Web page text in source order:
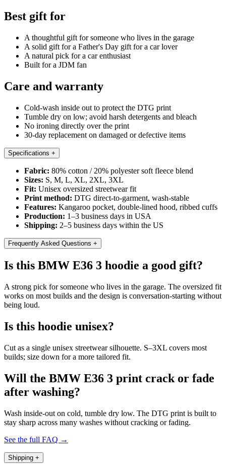
Best gift for
A thoughtful gift for someone who lives in the garage
A solid gift for a Father's Day gift for a car lover
A natural pick for a car enthusiast
Built for a JDM fan
Care and warranty
Cold-wash inside out to protect the DTG print
Tumble dry on low; avoid harsh detergents and bleach
No ironing directly over the print
30-day replacement on damaged or defective items
Specifications +
Fabric: 80% cotton / 20% polyester soft fleece blend
Sizes: S, M, L, XL, 2XL, 3XL
Fit: Unisex oversized streetwear fit
Print method: DTG direct-to-garment, wash-stable
Features: Kangaroo pocket, double-lined hood, ribbed cuffs
Production: 1–3 business days in USA
Shipping: 2–5 business days within the US
Frequently Asked Questions +
Is this BMW E36 3 hoodie a good gift?
A strong pick for someone who lives in the garage. The oversized fit
works on most builds and the design is conversation-starting without
being loud.
Is this hoodie unisex?
Cut as a single unisex streetwear silhouette. S–3XL covers most
builds; size down for a more tailored fit.
Will the BMW E36 3 print crack or fade
after washing?
Wash inside-out on cold, tumble dry low. The DTG print is built to
stay sharp across many washes without cracking or fading.
See the full FAQ →
Shipping +